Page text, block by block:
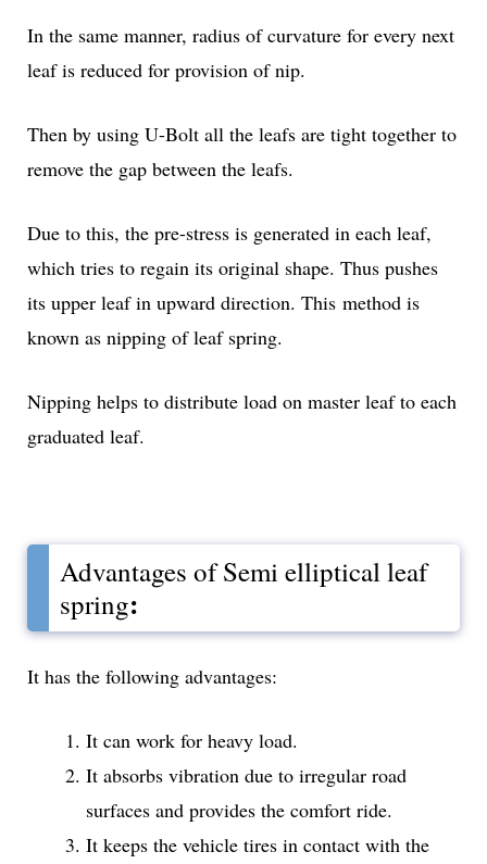
In the same manner, radius of curvature for every next
leaf is reduced for provision of nip.
Then by using U-Bolt all the leafs are tight together to
remove the gap between the leafs.
Due to this, the pre-stress is generated in each leaf,
which tries to regain its original shape. Thus pushes
its upper leaf in upward direction. This method is
known as nipping of leaf spring.
Nipping helps to distribute load on master leaf to each
graduated leaf.
Advantages of Semi elliptical leaf
spring:
It has the following advantages:
It can work for heavy load.
It absorbs vibration due to irregular road
surfaces and provides the comfort ride.
It keeps the vehicle tires in contact with the